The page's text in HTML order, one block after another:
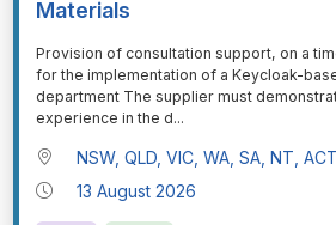
Materials
⁠⁠⁠Provision of consultation support, on a
for the implementation of a Keycloak-
department The supplier must
experience in the d...
NSW, QLD, VIC, WA, SA, NT,
13 August 2026